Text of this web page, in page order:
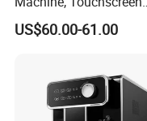
Espresso Maker Factory
Custom
US$60.00-61.00